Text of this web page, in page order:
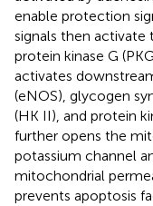
enable protection
signals then activate
protein kinase G
activates
(eNOS), glycogen
(HK II), and protein
further opens the
potassium channel
mitochondrial
prevents apoptosis